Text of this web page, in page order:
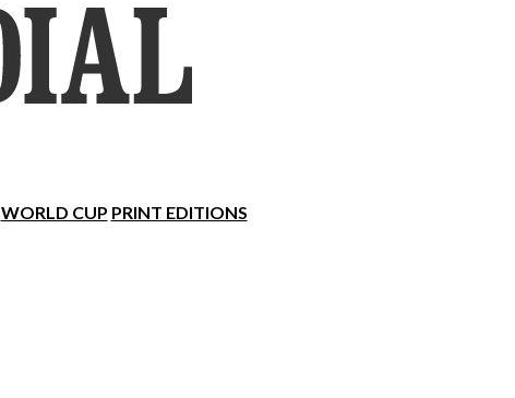
Sundial Classifieds Make A Gift Online
WORLD CUP PRINT EDITIONS